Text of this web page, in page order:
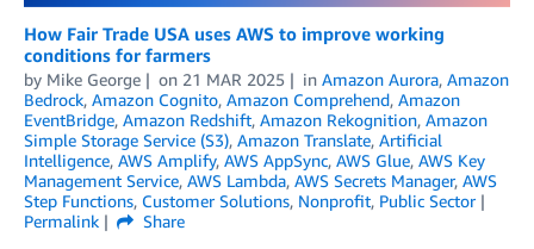
How Fair Trade USA uses AWS to improve working
conditions for farmers
by Mike George on 21 MAR 2025 in Amazon Aurora, Amazon
Bedrock, Amazon Cognito, Amazon Comprehend, Amazon
EventBridge, Amazon Redshift, Amazon Rekognition, Amazon
Simple Storage Service (S3), Amazon Translate, Artificial
Intelligence, AWS Amplify, AWS AppSync, AWS Glue, AWS Key
Management Service, AWS Lambda, AWS Secrets Manager, AWS
Step Functions, Customer Solutions, Nonprofit, Public Sector
Permalink
Share